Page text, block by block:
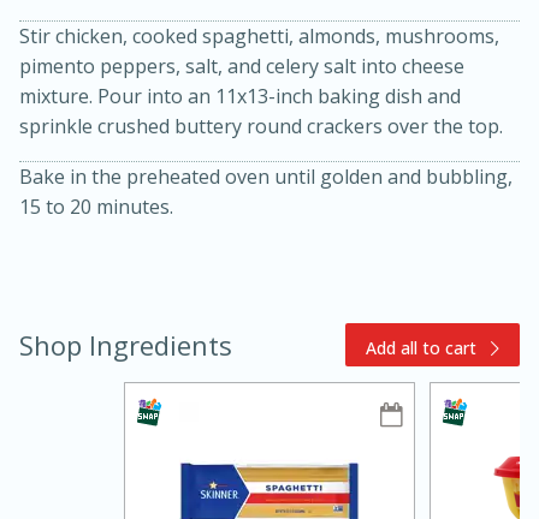
Oven Baked Avocados
Easy Serves: 12
Stir chicken, cooked spaghetti, almonds, mushrooms,
pimento peppers, salt, and celery salt into cheese
mixture. Pour into an 11x13-inch baking dish and
sprinkle crushed buttery round crackers over the top.
Bake in the preheated oven until golden and bubbling,
15 to 20 minutes.
Shop Ingredients Add all to cart